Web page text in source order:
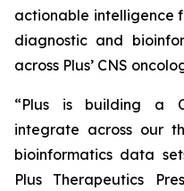
actionable intelligence
diagnostic and
across Plus’ CNS
“Plus is building a
integrate across our
bioinformatics data
Plus Therapeutics